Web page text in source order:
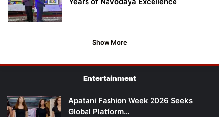
Show More
Entertainment
Apatani Fashion Week 2026 Seeks
Global Platform…